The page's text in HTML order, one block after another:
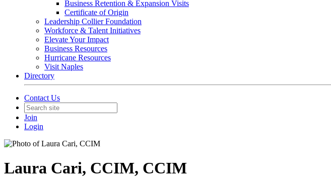
Business Retention & Expansion Visits
Certificate of Origin
Leadership Collier Foundation
Workforce & Talent Initiatives
Elevate Your Impact
Business Resources
Hurricane Resources
Visit Naples
Directory
Contact Us
Join
Login
Laura Cari, CCIM, CCIM